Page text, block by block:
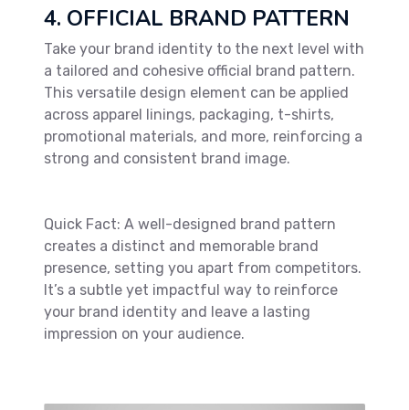
4. OFFICIAL BRAND PATTERN
Take your brand identity to the next level with
a tailored and cohesive official brand pattern.
This versatile design element can be applied
across apparel linings, packaging, t-shirts,
promotional materials, and more, reinforcing a
strong and consistent brand image.
Quick Fact: A well-designed brand pattern
creates a distinct and memorable brand
presence, setting you apart from competitors.
It’s a subtle yet impactful way to reinforce
your brand identity and leave a lasting
impression on your audience.